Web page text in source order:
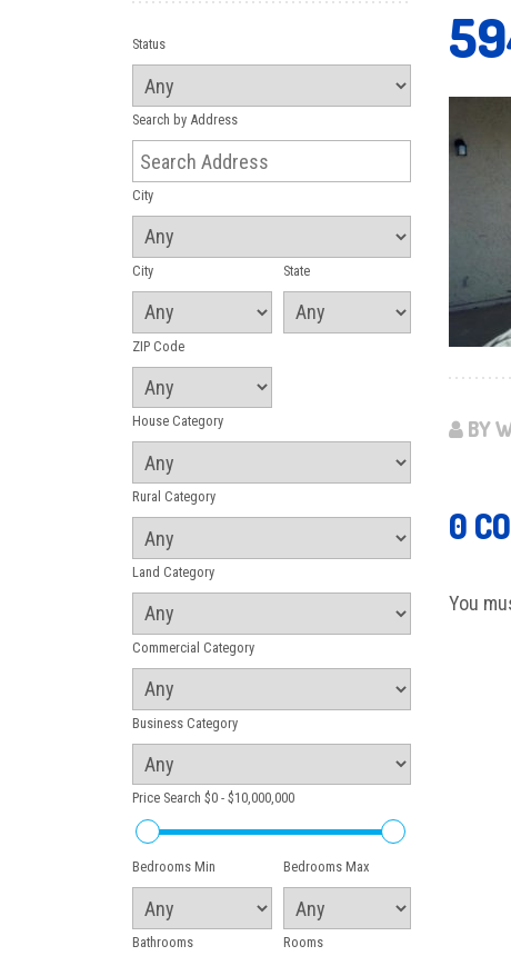
BY
0
You
Status
Search by Address
City
City State
ZIP Code
House Category
Rural Category
Land Category
Commercial Category
Business Category
Price Search $0 - $10,000,000
Bedrooms Min Bedrooms Max
Bathrooms Rooms